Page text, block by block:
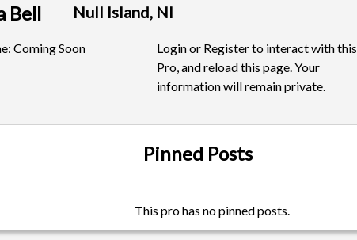
Bell Null Island, NI
Coming Soon
Login or Register to interact with this
Pro, and reload this page. Your
information will remain private.
Pinned Posts
This pro has no pinned posts.